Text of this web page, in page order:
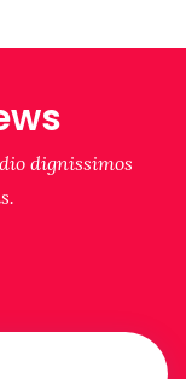
dignissimos